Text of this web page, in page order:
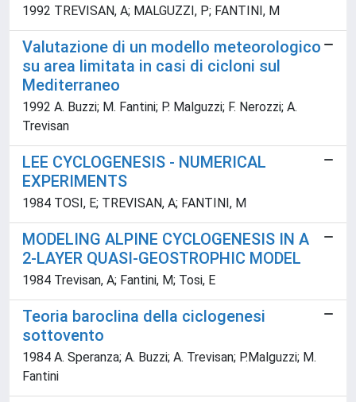
1992 TREVISAN, A; MALGUZZI, P; FANTINI, M
Valutazione di un modello meteorologico
su area limitata in casi di cicloni sul
Mediterraneo
1992 A. Buzzi; M. Fantini; P. Malguzzi; F. Nerozzi; A.
Trevisan
LEE CYCLOGENESIS - NUMERICAL
EXPERIMENTS
1984 TOSI, E; TREVISAN, A; FANTINI, M
MODELING ALPINE CYCLOGENESIS IN A
2-LAYER QUASI-GEOSTROPHIC MODEL
1984 Trevisan, A; Fantini, M; Tosi, E
Teoria baroclina della ciclogenesi
sottovento
1984 A. Speranza; A. Buzzi; A. Trevisan; P.Malguzzi; M.
Fantini